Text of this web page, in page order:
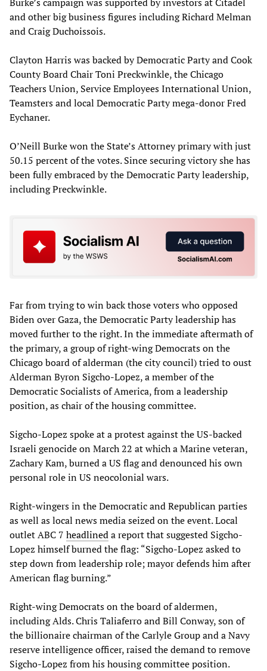
and other big business figures including Richard Melman
and Craig Duchoissois.
Clayton Harris was backed by Democratic Party and Cook
County Board Chair Toni Preckwinkle, the Chicago
Teachers Union, Service Employees International Union,
Teamsters and local Democratic Party mega-donor Fred
Eychaner.
O’Neill Burke won the State’s Attorney primary with just
50.15 percent of the votes. Since securing victory she has
been fully embraced by the Democratic Party leadership,
including Preckwinkle.
Far from trying to win back those voters who opposed
Biden over Gaza, the Democratic Party leadership has
moved further to the right. In the immediate aftermath of
the primary, a group of right-wing Democrats on the
Chicago board of alderman (the city council) tried to oust
Alderman Byron Sigcho-Lopez, a member of the
Democratic Socialists of America, from a leadership
position, as chair of the housing committee.
Sigcho-Lopez spoke at a protest against the US-backed
Israeli genocide on March 22 at which a Marine veteran,
Zachary Kam, burned a US flag and denounced his own
personal role in US neocolonial wars.
Right-wingers in the Democratic and Republican parties
as well as local news media seized on the event. Local
outlet ABC 7 headlineda report that suggested Sigcho-
Lopez himself burned the flag: “Sigcho-Lopez asked to
step down from leadership role; mayor defends him after
American flag burning.”
Right-wing Democrats on the board of aldermen,
including Alds. Chris Taliaferro and Bill Conway, son of
the billionaire chairman of the Carlyle Group and a Navy
reserve intelligence officer, raised the demand to remove
Sigcho-Lopez from his housing committee position.